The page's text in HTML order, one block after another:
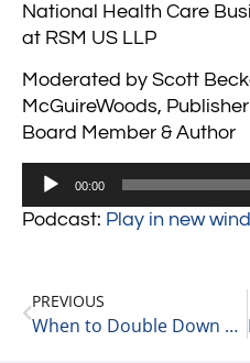
National Health Care
at RSM US LLP
Moderated by Scott
McGuireWoods,
Board Member & Author
Audio
00:00
Podcast: Play in new
PREVIOUS
When to Double Down 2-10-23